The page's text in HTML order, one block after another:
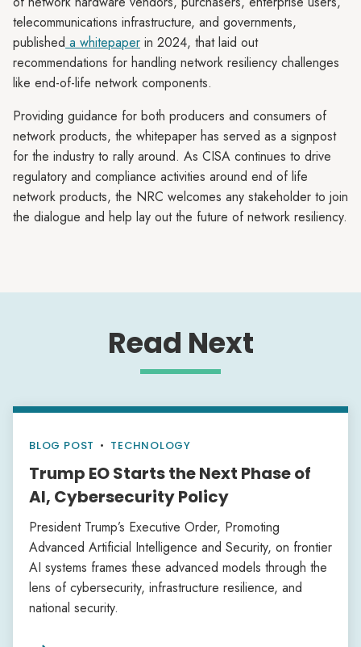
telecommunications infrastructure, and governments,
published a whitepaper in 2024, that laid out
recommendations for handling network resiliency challenges
like end-of-life network components.
Providing guidance for both producers and consumers of
network products, the whitepaper has served as a signpost
for the industry to rally around. As CISA continues to drive
regulatory and compliance activities around end of life
network products, the NRC welcomes any stakeholder to join
the dialogue and help lay out the future of network resiliency.
Read Next
BLOG POST • TECHNOLOGY
Trump EO Starts the Next Phase of
AI, Cybersecurity Policy
President Trump’s Executive Order, Promoting
Advanced Artificial Intelligence and Security, on frontier
AI systems frames these advanced models through the
lens of cybersecurity, infrastructure resilience, and
national security.